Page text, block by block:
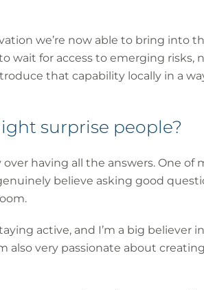
we’re now able to bring into
wait for access to emerging risks,
that capability locally in a
surprise people?
having all the answers. One of
believe asking good
active, and I’m a big believer
also very passionate about